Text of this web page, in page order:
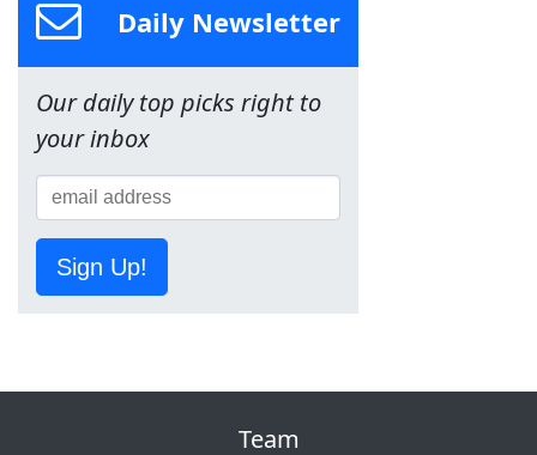
Daily Newsletter
Our daily top picks right to
your inbox
Sign Up!
Team